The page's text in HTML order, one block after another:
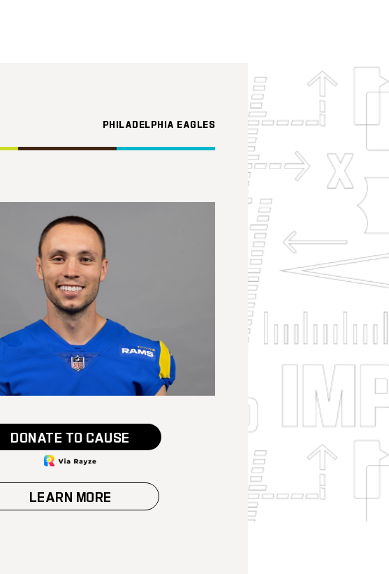
PHILADELPHIA EAGLES
DONATE TO CAUSE
LEARN MORE